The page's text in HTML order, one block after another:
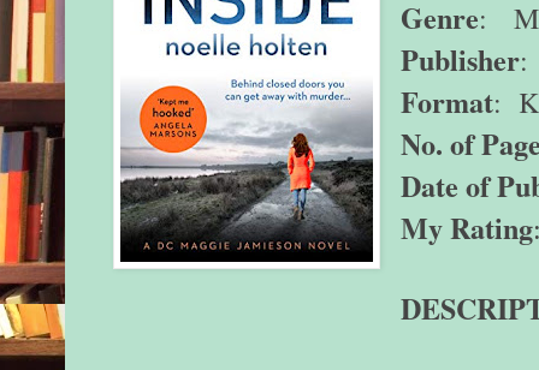
Genre:
Publisher:
Format:
No. of
Date of
My Rating